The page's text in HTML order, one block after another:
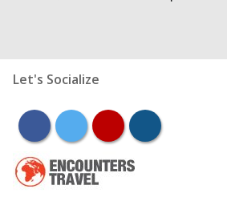
Let's Socialize
facebooktwitter youtubeinstagram